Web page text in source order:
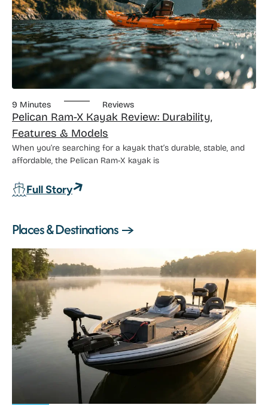
9 Minutes Reviews
Pelican Ram-X Kayak Review: Durability,
Features & Models
When you’re searching for a kayak that’s durable, stable, and
affordable, the Pelican Ram-X kayak is
Full Story: Pelican Ram-X Kayak Review:
Places & Destinations →